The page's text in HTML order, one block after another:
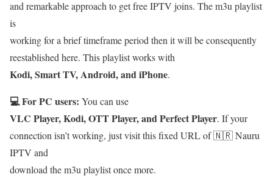
and remarkable approach to get free IPTV joins. The m3u playlist
is
working for a brief timeframe period then it will be consequently
reestablished here. This playlist works with
Kodi, Smart TV, Android, and iPhone.
💻 For PC users: You can use
VLC Player, Kodi, OTT Player, and Perfect Player. If your
connection isn’t working, just visit this fixed URL of 🇳🇷 Nauru
IPTV and
download the m3u playlist once more.